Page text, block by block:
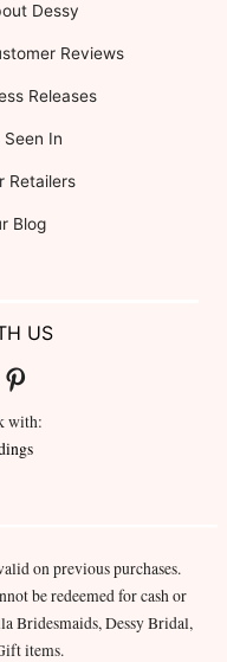
Dessy
Reviews
Releases
Seen In
Retailers
Blog
US
with:
on previous purchases.
be redeemed for cash or
Bridesmaids, Dessy Bridal,
items.